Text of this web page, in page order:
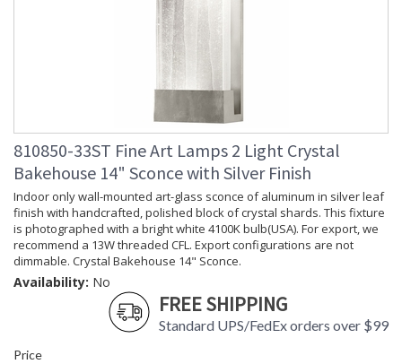
810850-33ST Fine Art Lamps 2 Light Crystal
Bakehouse 14" Sconce with Silver Finish
Indoor only wall-mounted art-glass sconce of aluminum in silver leaf
finish with handcrafted, polished block of crystal shards. This fixture
is photographed with a bright white 4100K bulb(USA). For export, we
recommend a 13W threaded CFL. Export configurations are not
dimmable. Crystal Bakehouse 14" Sconce.
Availability: No
FREE SHIPPING
Standard UPS/FedEx orders over $99
Price